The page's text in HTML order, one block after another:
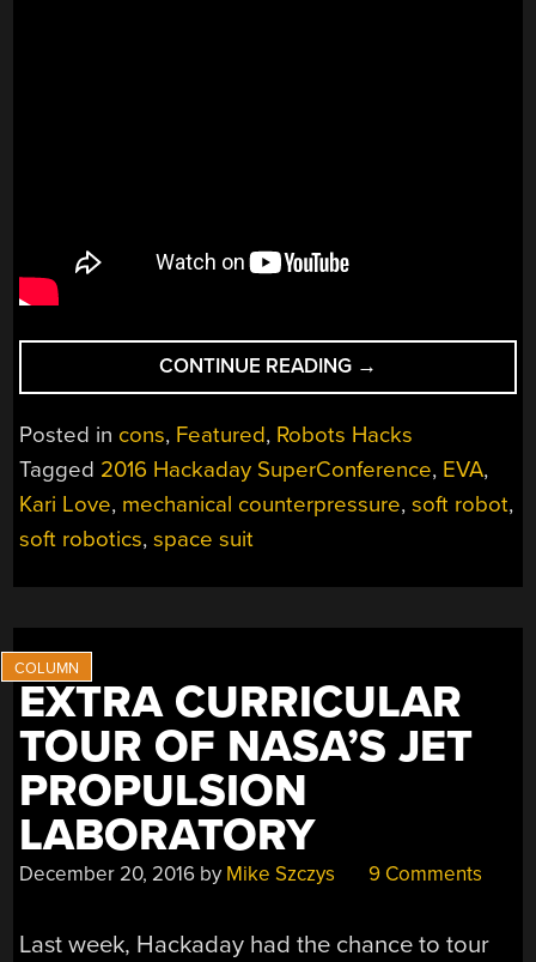
CONTINUE READING “SOFTER
SIDE
OF
IS
FUTURE
→
Posted in cons, Featured, Robots Hacks
Tagged 2016 Hackaday SuperConference, EVA,
Kari Love, mechanical counterpressure,soft robot,
soft robotics,space suit
EXTRA CURRICULAR
TOUR OF NASA’S JET
PROPULSION
LABORATORY
December 20, 2016 by Mike Szczys 9 Comments
Last week, Hackaday had the chance to tour